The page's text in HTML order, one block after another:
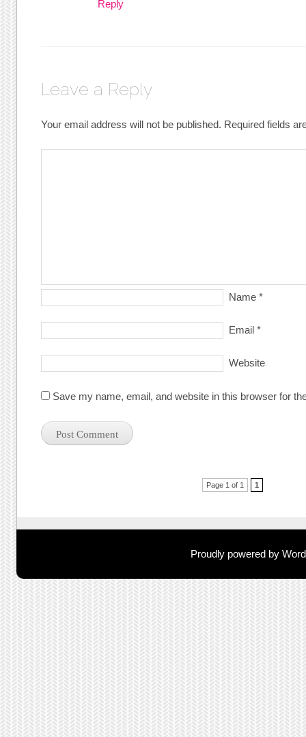
Reply
Leave a Reply
Your email address will not be published. Required fields
Name *
Email *
Website
Save my name, email, and website in this browser for
Page 1 of 1 1
Proudly powered by